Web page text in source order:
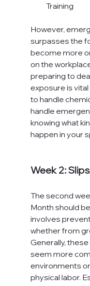
Training
However,
surpasses the
become more
on the
preparing to
exposure is
to handle
handle
knowing what
happen in your
Week 2:
The second
Month should
involves
whether from
Generally,
seem more
environments
physical labor.